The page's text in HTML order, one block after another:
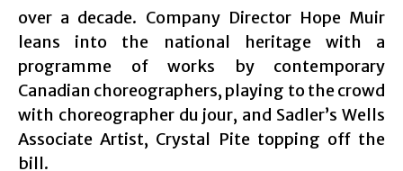
over a decade. Company Director Hope Muir
leans into the national heritage with a
programme of works by contemporary
Canadian choreographers, playing to the crowd
with choreographer du jour, and Sadler’s Wells
Associate Artist, Crystal Pite topping off the
bill.